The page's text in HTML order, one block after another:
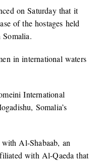
on Saturday that it
of the hostages held
in international waters
International
Somalia’s
Al-Shabaab, an
with Al-Qaeda that